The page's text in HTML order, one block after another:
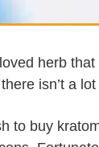
herb
isn’t a
to buy